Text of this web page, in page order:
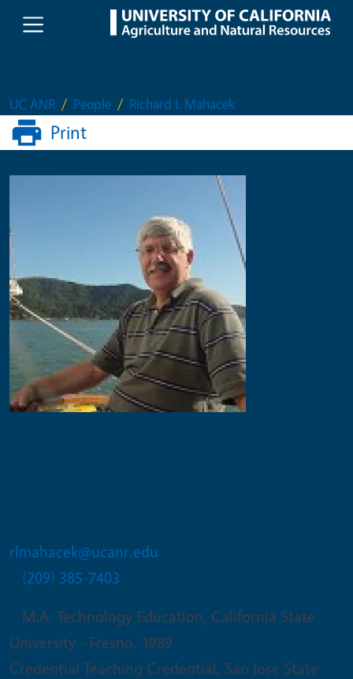
Skip to main content
UC ANR People Richard L Mahacek
Print
rlmahacek@ucanr.edu
(209) 385-7403
M.A. Technology Education, California State
University - Fresno. 1989
Credential Teaching Credential, San Jose State